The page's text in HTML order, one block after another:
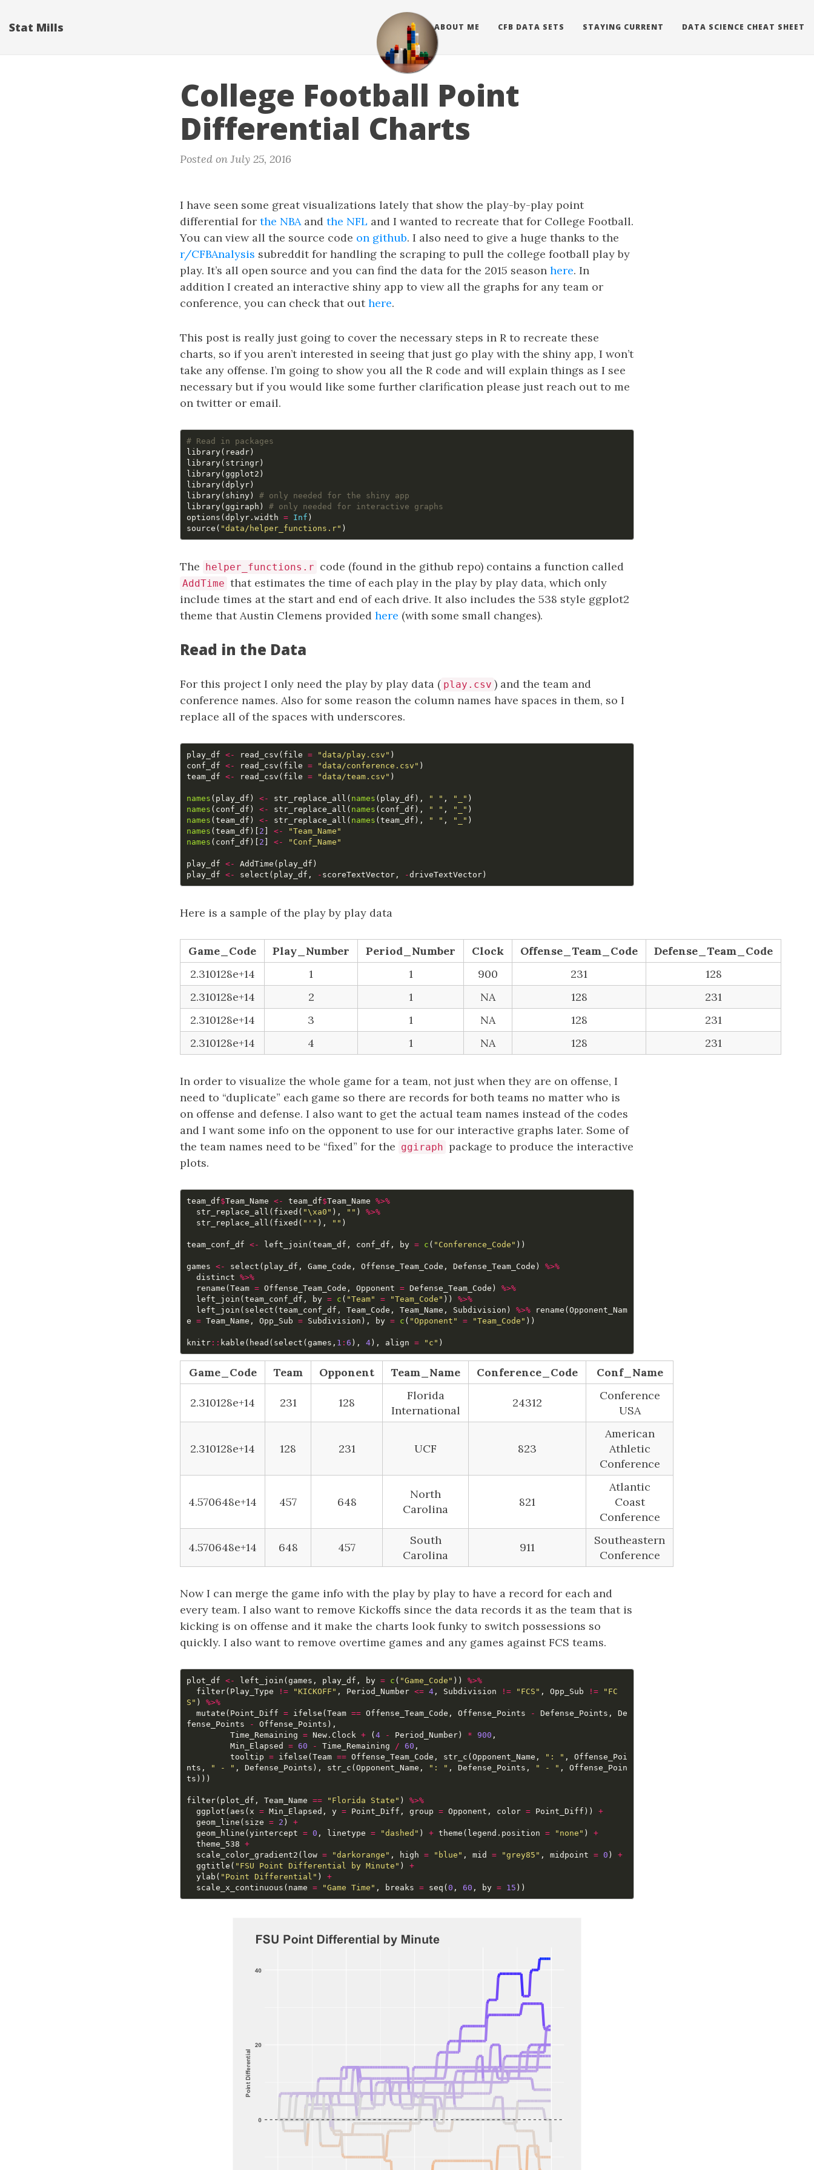
Stat Mills ABOUT ME CFB DATA SETS STAYING CURRENT DATA SCIENCE CHEAT SHEET
College Football Point
Differential Charts
Posted on July 25, 2016
I have seen some great visualizations lately that show the play-by-play point
differential for the NBAand the NFL and I wanted to recreate that for College Football.
You can view all the source code on github. I also need to give a huge thanks to the
r/CFBAnalysis subreddit for handling the scraping to pull the college football play by
play. It’s all open source and you can find the data for the 2015 season here. In
addition I created an interactive shiny app to view all the graphs for any team or
conference, you can check that outhere.
This post is really just going to cover the necessary steps in R to recreate these
charts, so if you aren’t interested in seeing that just go play with the shiny app, I won’t
take any offense. I’m going to show you all the R code and will explain things as I see
necessary but if you would like some further clarification please just reach out to me
on twitter or email.
# Read in packages
library( readr)
library( stringr)
library(ggplot2 )
library(dplyr)
library( shiny)
# only needed for the shiny app
library(ggiraph )
# only needed for interactive graphs
options (dplyr.width = Inf )
source ( "data/helper_functions.r" )
The helper_functions.r code (found in the github repo) contains a function called
AddTime that estimates the time of each play in the play by play data, which only
include times at the start and end of each drive. It also includes the 538 style ggplot2
theme that Austin Clemens provided here (with some small changes).
Read in the Data
For this project I only need the play by play data ( play.csv ) and the team and
conference names. Also for some reason the column names have spaces in them, so I
replace all of the spaces with underscores.
play_df <- read_csv ( file = "data/play.csv" )
conf_df <- read_csv ( file = "data/conference.csv" )
team_df <- read_csv ( file = "data/team.csv" )
names ( play_df ) <- str_replace_all ( names ( play_df ), " " , "_" )
names ( conf_df ) <- str_replace_all ( names ( conf_df ), " " , "_" )
names (team_df ) <- str_replace_all ( names (team_df ), " " , "_" )
names (team_df )[ 2 ] <-
"Team_Name"
names ( conf_df )[ 2 ] <- "Conf_Name"
play_df <- AddTime ( play_df )
play_df <- select ( play_df , - scoreTextVector, -driveTextVector)
Here is a sample of the play by play data
Game_Code Play_Number Period_Number Clock Offense_Team_Code
Defense_Team_Code
2.310128e+14
1 1 900 231
128
2.310128e+14
2 1 NA 128
231
2.310128e+14
3 1 NA 128
231
2.310128e+14
4 1 NA 128 231
In order to visualize the whole game for a team, not just when they are on offense, I
need to “duplicate” each game so there are records for both teams no matter who is
on offense and defense. I also want to get the actual team names instead of the codes
and I want some info on the opponent to use for our interactive graphs later. Some of
the team names need to be “fixed” for the ggiraph package to produce the interactive
plots.
team_df$Team_Name <- team_df$Team_Name %>%
str_replace_all ( fixed ( "\xa0" ), "" )
%>%
str_replace_all ( fixed ( "'" ), "" )
team_conf_df <- left_join (team_df , conf_df , by = c ( "Conference_Code" ))
games <- select ( play_df , Game_Code , Offense_Team_Code , Defense_Team_Code )
%>%
distinct %>%
rename (Team = Offense_Team_Code , Opponent = Defense_Team_Code )
%>%
left_join (team_conf_df , by = c ( "Team" = "Team_Code" ))
%>%
left_join ( select (team_conf_df , Team_Code , Team_Name , Subdivision ) %>% rename (Opponent_Nam
e = Team_Name , Opp_Sub = Subdivision ), by = c ( "Opponent" = "Team_Code" ))
knitr:: kable ( head ( select (games , 1 : 6 ), 4), align = "c" )
Game_Code Team Opponent Team_Name Conference_Code Conf_Name
2.310128e+14 231 128
Florida
International
24312
Conference
USA
2.310128e+14 128 231 UCF 823
American
Athletic
Conference
4.570648e+14 457 648
North
Carolina
821
Atlantic
Coast
Conference
4.570648e+14 648 457
South
Carolina
911
Southeastern
Conference
Now I can merge the game info with the play by play to have a record for each and
every team. I also want to remove Kickoffs since the data records it as the team that is
kicking is on offense and it make the charts look funky to switch possessions so
quickly. I also want to remove overtime games and any games against FCS teams.
plot_df <- left_join (games , play_df , by = c ( "Game_Code" ))
%>%
filter( Play_Type != "KICKOFF" , Period_Number <= 4, Subdivision != "FCS" , Opp_Sub !=
"FC
S" )
%>%
mutate ( Point_Diff = ifelse (Team == Offense_Team_Code , Offense_Points - Defense_Points ,
De
fense_Points
- Offense_Points ),
Time_Remaining = New.Clock + (4 - Period_Number) * 900 ,
Min_Elapsed
= 60 - Time_Remaining / 60 ,
tooltip = ifelse (Team == Offense_Team_Code , str_c (Opponent_Name , ": " ,
Offense_Poi
nts , " - " , Defense_Points ), str_c (Opponent_Name , ": " , Defense_Points , " - " ,
Offense_Poin
ts )))
filter( plot_df , Team_Name == "Florida State" )
%>%
ggplot ( aes ( x = Min_Elapsed , y = Point_Diff , group = Opponent , color = Point_Diff ))
+
geom_line ( size = 2 )
+
geom_hline (yintercept = 0 , linetype = "dashed" ) + theme ( legend.position = "none" )
+
theme_538 +
scale_color_gradient2 ( low = "darkorange" , high = "blue" , mid = "grey85" , midpoint = 0 )
+
ggtitle ( "FSU Point Differential by Minute" )
+
ylab ( "Point Differential" )
+
scale_x_continuous ( name = "Game Time" , breaks = seq (0 , 60 , by = 15 ))